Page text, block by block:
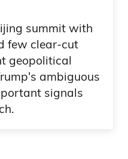
summit with
few clear-cut
geopolitical
ambiguous
signals